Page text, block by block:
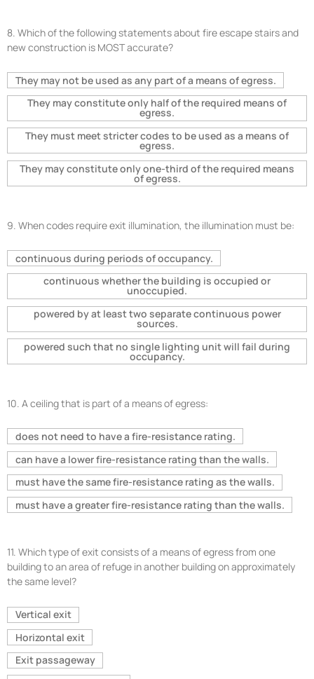
8. Which of the following statements about fire escape stairs and
new construction is MOST accurate?
They may not be used as any part of a means of egress.
They may constitute only half of the required means of
egress.
They must meet stricter codes to be used as a means of
egress.
They may constitute only one-third of the required means
of egress.
9. When codes require exit illumination, the illumination must be:
continuous during periods of occupancy.
continuous whether the building is occupied or
unoccupied.
powered by at least two separate continuous power
sources.
powered such that no single lighting unit will fail during
occupancy.
10. A ceiling that is part of a means of egress:
does not need to have a fire-resistance rating.
can have a lower fire-resistance rating than the walls.
must have the same fire-resistance rating as the walls.
must have a greater fire-resistance rating than the walls.
11. Which type of exit consists of a means of egress from one
building to an area of refuge in another building on approximately
the same level?
Vertical exit
Horizontal exit
Exit passageway